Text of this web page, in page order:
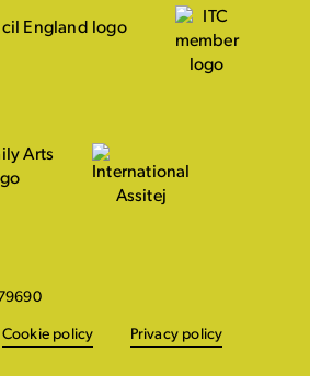
Cookie policy Privacy policy